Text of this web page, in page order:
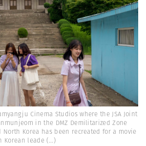
Cinema Studios where the JSA Joint
in the DMZ Demilitarized Zone
North Korea has been recreated for a movie
Korean leade (...)